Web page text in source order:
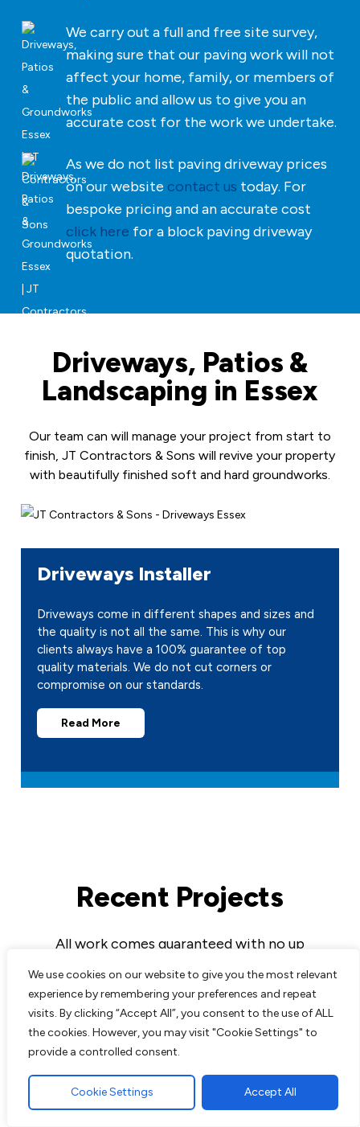
We use cookies on our website to give you the most relevant
experience by remembering your preferences and repeat
visits. By clicking “Accept All”, you consent to the use of ALL
the cookies. However, you may visit "Cookie Settings" to
provide a controlled consent.
Cookie Settings Accept All
We carry out a full and free site survey,
making sure that our paving work will not
affect your home, family, or members of
the public and allow us to give you an
accurate cost for the work we undertake.
As we do not list paving driveway prices
on our website contact us today. For
bespoke pricing and an accurate cost
click here for a block paving driveway
quotation.
Driveways, Patios &
Landscaping in Essex
Our team can will manage your project from start to
finish, JT Contractors & Sons will revive your property
with beautifully finished soft and hard groundworks.
Driveways Installer
Driveways come in different shapes and sizes and
the quality is not all the same. This is why our
clients always have a 100% guarantee of top
quality materials. We do not cut corners or
compromise on our standards.
Read More
Recent Projects
All work comes guaranteed with no up
work to customers satisfaction. We are
experts in all aspects of paving and
landscaping and pride ourselves on the
excellent reputation we have built up over
the years.